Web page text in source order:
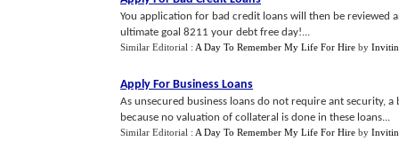
You application for bad credit loans will then be reviewed
ultimate goal 8211 your debt free day!...
Similar Editorial : A Day To Remember My Life For Hire by
Apply For Business Loans
As unsecured business loans do not require ant security,
because no valuation of collateral is done in these loans...
Similar Editorial : A Day To Remember My Life For Hire by